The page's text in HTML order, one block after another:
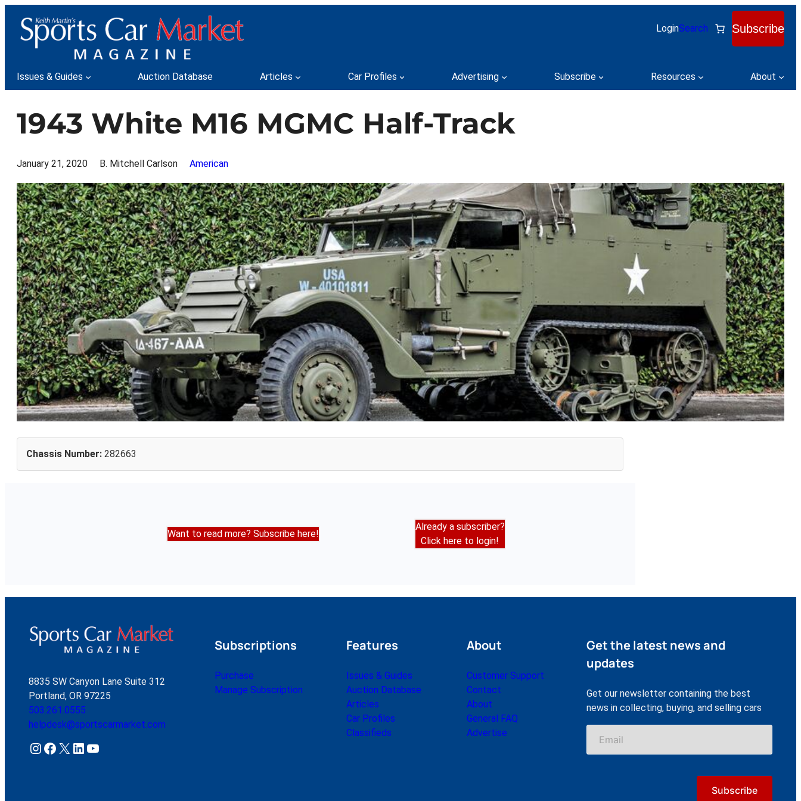
content
LoginSearch Subscribe
Issues & Guides Auction Database Articles Car Profiles Advertising Subscribe Resources About
1943 White M16 MGMC Half-Track
January 21, 2020 B. Mitchell Carlson American
Chassis Number: 282663
Want to read more? Subscribe here!
Already a subscriber?
Click here to login!
8835 SW Canyon Lane Suite 312
Portland, OR 97225
503.261.0555
helpdesk@sportscarmarket.com
Instagram Facebook X LinkedIn YouTube
Subscriptions
Purchase
Manage Subscription
Features
Issues & Guides
Auction Database
Articles
Car Profiles
Classifieds
About
Customer Support
Contact
About
General FAQ
Advertise
Get the latest news and
updates
Get our newsletter containing the best
news in collecting, buying, and selling cars